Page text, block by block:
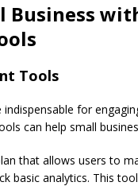
Business
Tools
for
can help small
that allows users to
basic analytics. This